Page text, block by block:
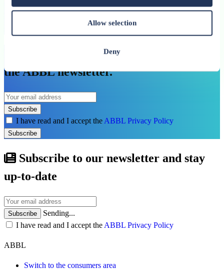
Allow selection
Deny
See all related publications
Don’t miss our next reports. Subscribe to
the ABBL newsletter.
Subscribe
I have read and I accept the ABBL Privacy Policy
Subscribe
Subscribe to our newsletter and stay
up-to-date
Subscribe
Sending...
I have read and I accept the ABBL Privacy Policy
ABBL
Switch to the consumers area